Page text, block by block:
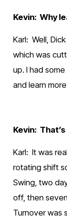
Kevin:  Why
Karl:  Well,
which was
up. I had
and learn
Kevin:
Karl:  It was
rotating shift
Swing, two
off, then
Turnover was